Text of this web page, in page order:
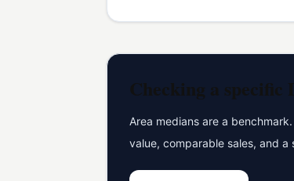
Checking a specific
Area medians are a
value, comparable sales, and